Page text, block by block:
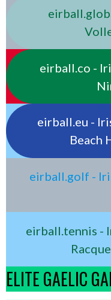
eirball.co -
eirball.eu -
Beach
eirball.golf -
eirball.tennis -
ELITE GAELIC